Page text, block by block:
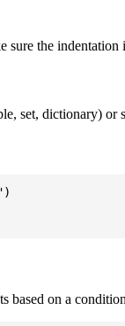
sure the
set, dictionary) or
based on a